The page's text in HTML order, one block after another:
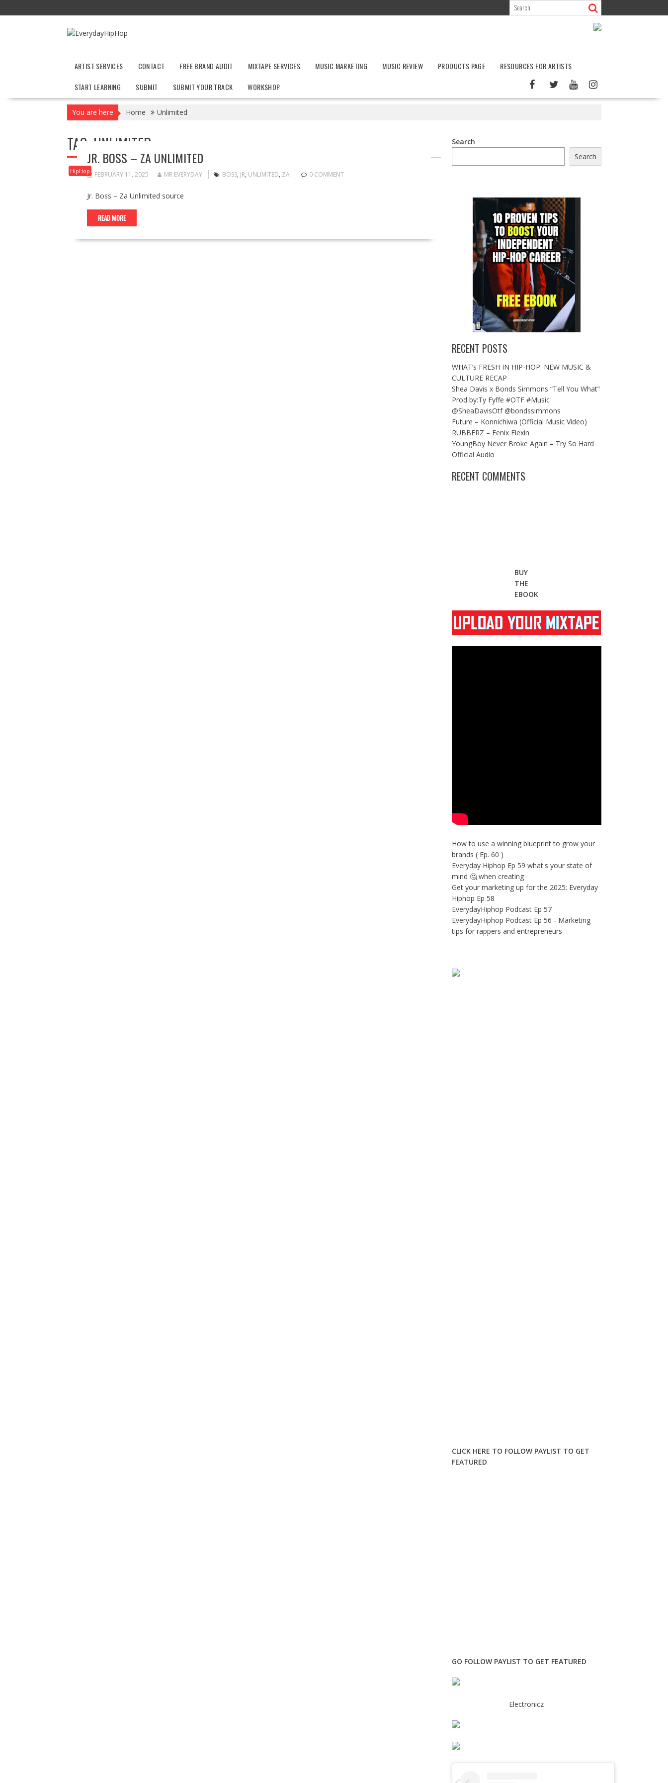
to
ARTIST SERVICES CONTACT FREE BRAND AUDIT MIXTAPE SERVICES MUSIC MARKETING MUSIC REVIEW PRODUCTS PAGE
RESOURCES FOR ARTISTS
START LEARNING
SUBMIT SUBMIT YOUR TRACK WORKSHOP
You are here Home Unlimited
TAG: UNLIMITED
HipHop
JR. BOSS – ZA UNLIMITED
FEBRUARY 11, 2025 MR EVERYDAY BOSS, JR, UNLIMITED, ZA 0 COMMENT
Jr. Boss – Za Unlimited source
READ MORE
Search
Search
RECENT POSTS
WHAT’s FRESH IN HIP-HOP: NEW MUSIC &
CULTURE RECAP
Shea Davis x Bonds Simmons “Tell You What”
Prod by:Ty Fyffe #OTF #Music
@SheaDavisOtf @bondssimmons
Future – Konnichiwa (Official Music Video)
RUBBERZ – Fenix Flexin
YoungBoy Never Broke Again – Try So Hard
Official Audio
RECENT COMMENTS
BUY
THE
EBOOK
How to use a winning blueprint to grow your
brands ( Ep. 60 )
Everyday Hiphop Ep 59 what's your state of
mind 🤔 when creating
Get your marketing up for the 2025: Everyday
Hiphop Ep 58
EverydayHiphop Podcast Ep 57
EverydayHiphop Podcast Ep 56 - Marketing
tips for rappers and entrepreneurs
CLICK HERE TO FOLLOW PAYLIST TO GET
FEATURED
GO FOLLOW PAYLIST TO GET FEATURED
Electronicz